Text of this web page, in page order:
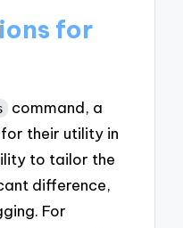
for
command, a
their utility in
to tailor the
difference,
For